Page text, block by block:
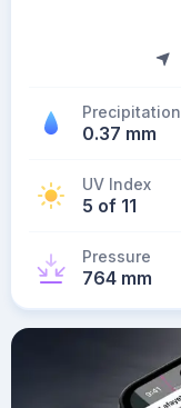
Precipitation
0.37 mm
UV Index
5 of 11
Pressure
764 mm